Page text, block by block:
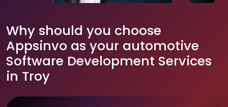
Why should you choose
Appsinvo as your automotive
Software Development Services
in Troy